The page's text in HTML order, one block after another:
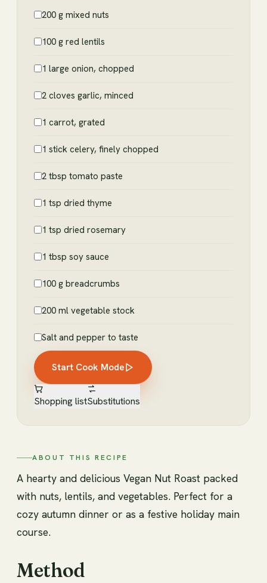
200 g mixed nuts
100 g red lentils
1 large onion, chopped
2 cloves garlic, minced
1 carrot, grated
1 stick celery, finely chopped
2 tbsp tomato paste
1 tsp dried thyme
1 tsp dried rosemary
1 tbsp soy sauce
100 g breadcrumbs
200 ml vegetable stock
Salt and pepper to taste
Start Cook Mode
Shopping listSubstitutions
ABOUT THIS RECIPE
A hearty and delicious Vegan Nut Roast packed
with nuts, lentils, and vegetables. Perfect for a
cozy autumn dinner or as a festive holiday main
course.
Method